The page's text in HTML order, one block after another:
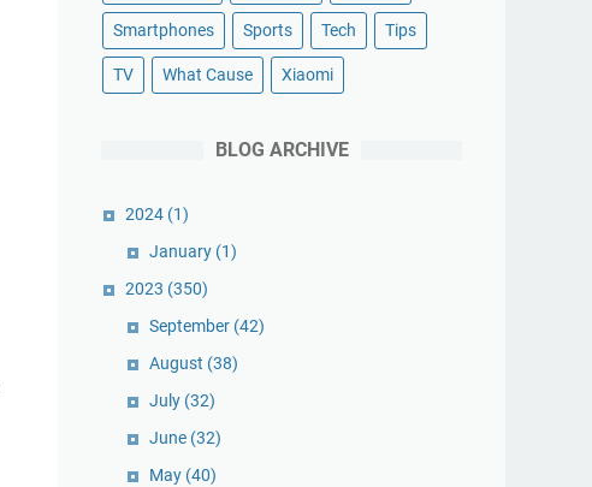
Smartphones Sports Tech Tips
TV What Cause Xiaomi
BLOG ARCHIVE
2024 (1)
January (1)
2023 (350)
September (42)
August (38)
July (32)
June (32)
May (40)